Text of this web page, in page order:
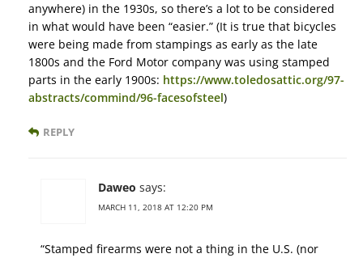
anywhere) in the 1930s, so there’s a lot to be considered
in what would have been “easier.” (It is true that bicycles
were being made from stampings as early as the late
1800s and the Ford Motor company was using stamped
parts in the early 1900s: https://www.toledosattic.org/97-
abstracts/commind/96-facesofsteel)
REPLY
Daweo says:
MARCH 11, 2018 AT 12:20 PM
“Stamped firearms were not a thing in the U.S. (nor